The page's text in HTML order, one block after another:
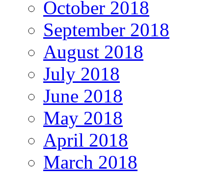
October 2018
September 2018
August 2018
July 2018
June 2018
May 2018
April 2018
March 2018